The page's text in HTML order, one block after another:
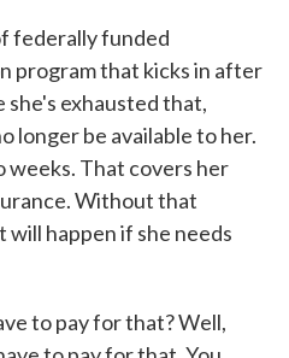
federally funded
program that kicks in after
exhausted that,
longer be available to her.
weeks. That covers her
Without that
will happen if she needs
to pay for that? Well,